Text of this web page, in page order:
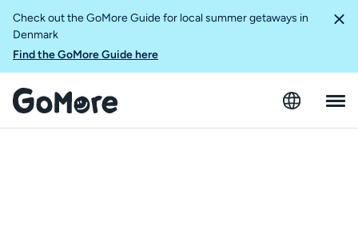
Check out the GoMore Guide for local summer getaways in
Denmark
Find the GoMore Guide here